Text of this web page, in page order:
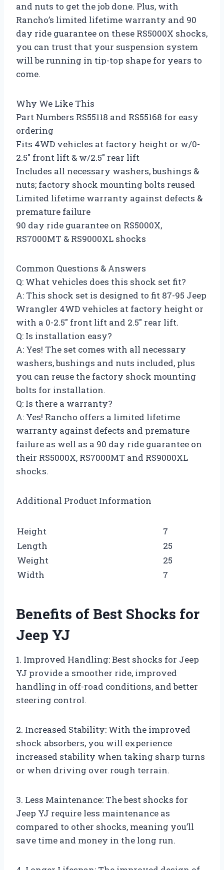
and nuts to get the job done. Plus, with
Rancho’s limited lifetime warranty and 90
day ride guarantee on these RS5000X shocks,
you can trust that your suspension system
will be running in tip-top shape for years to
come.
Why We Like This
Part Numbers RS55118 and RS55168 for easy
ordering
Fits 4WD vehicles at factory height or w/0-
2.5″ front lift & w/2.5″ rear lift
Includes all necessary washers, bushings &
nuts; factory shock mounting bolts reused
Limited lifetime warranty against defects &
premature failure
90 day ride guarantee on RS5000X,
RS7000MT & RS9000XL shocks
Common Questions & Answers
Q: What vehicles does this shock set fit?
A: This shock set is designed to fit 87-95 Jeep
Wrangler 4WD vehicles at factory height or
with a 0-2.5″ front lift and 2.5″ rear lift.
Q: Is installation easy?
A: Yes! The set comes with all necessary
washers, bushings and nuts included, plus
you can reuse the factory shock mounting
bolts for installation.
Q: Is there a warranty?
A: Yes! Rancho offers a limited lifetime
warranty against defects and premature
failure as well as a 90 day ride guarantee on
their RS5000X, RS7000MT and RS9000XL
shocks.
Additional Product Information
Height
7
Length
25
Weight
25
Width
7
Benefits of Best Shocks for
Jeep YJ
1. Improved Handling: Best shocks for Jeep
YJ provide a smoother ride, improved
handling in off-road conditions, and better
steering control.
2. Increased Stability: With the improved
shock absorbers, you will experience
increased stability when taking sharp turns
or when driving over rough terrain.
3. Less Maintenance: The best shocks for
Jeep YJ require less maintenance as
compared to other shocks, meaning you’ll
save time and money in the long run.